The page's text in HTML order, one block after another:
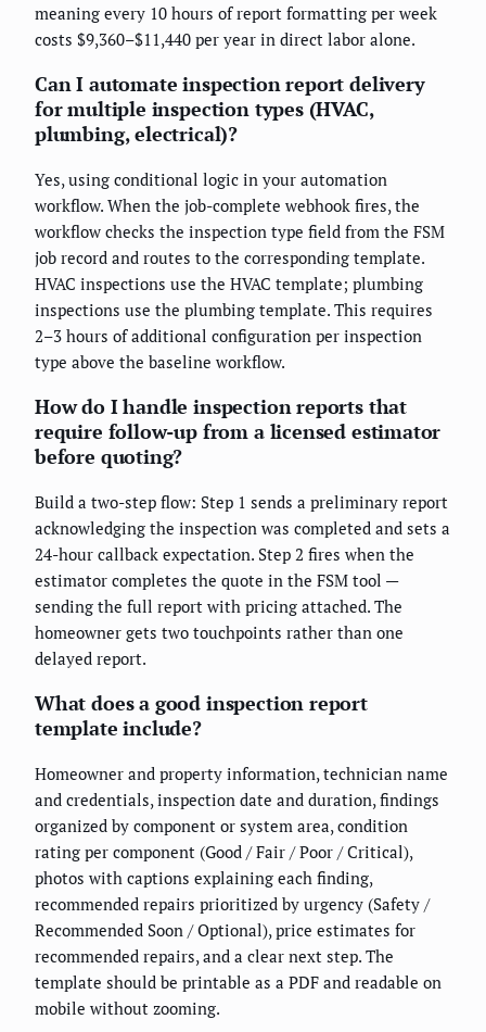
meaning every 10 hours of report formatting per week
costs $9,360–$11,440 per year in direct labor alone.
Can I automate inspection report delivery
for multiple inspection types (HVAC,
plumbing, electrical)?
Yes, using conditional logic in your automation
workflow. When the job-complete webhook fires, the
workflow checks the inspection type field from the FSM
job record and routes to the corresponding template.
HVAC inspections use the HVAC template; plumbing
inspections use the plumbing template. This requires
2–3 hours of additional configuration per inspection
type above the baseline workflow.
How do I handle inspection reports that
require follow-up from a licensed estimator
before quoting?
Build a two-step flow: Step 1 sends a preliminary report
acknowledging the inspection was completed and sets a
24-hour callback expectation. Step 2 fires when the
estimator completes the quote in the FSM tool —
sending the full report with pricing attached. The
homeowner gets two touchpoints rather than one
delayed report.
What does a good inspection report
template include?
Homeowner and property information, technician name
and credentials, inspection date and duration, findings
organized by component or system area, condition
rating per component (Good / Fair / Poor / Critical),
photos with captions explaining each finding,
recommended repairs prioritized by urgency (Safety /
Recommended Soon / Optional), price estimates for
recommended repairs, and a clear next step. The
template should be printable as a PDF and readable on
mobile without zooming.